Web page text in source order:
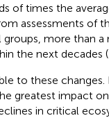
of times the
assessments of
more than a
the next decades (
to these changes.
greatest impact
in critical